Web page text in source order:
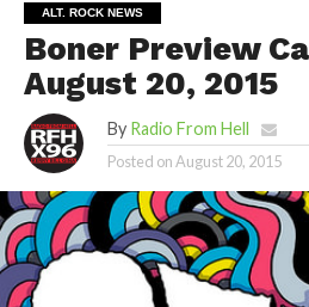
ALT. ROCK NEWS
Boner Preview
August 20, 2015
By Radio From Hell
Posted onAugust 20, 2015